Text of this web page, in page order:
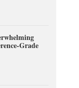
Grade